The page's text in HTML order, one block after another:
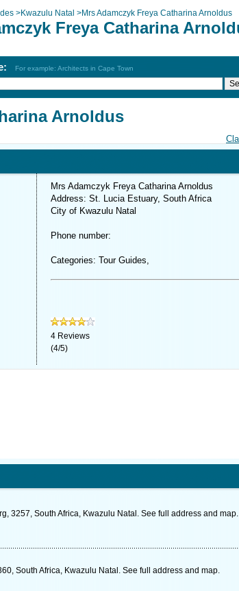
>Kwazulu Natal >Mrs Adamczyk Freya Catharina Arnoldus
Freya Catharina
For example: Architects in Cape Town
Arnoldus
Mrs Adamczyk Freya Catharina Arnoldus
Address: St. Lucia Estuary, South Africa
City of Kwazulu Natal
Phone number:
Categories: Tour Guides,
4 Reviews
(4/5)
3257, South Africa, Kwazulu Natal. See full address and map.
South Africa, Kwazulu Natal. See full address and map.